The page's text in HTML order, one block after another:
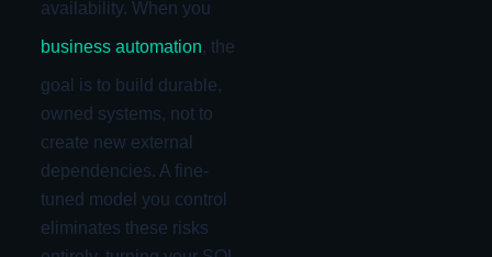
availability. When you
business automation, the
goal is to build durable,
owned systems, not to
create new external
dependencies. A fine-
tuned model you control
eliminates these risks